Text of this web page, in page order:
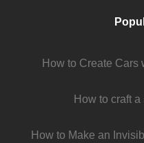
How to Create Cars
How to craft
How to Make an